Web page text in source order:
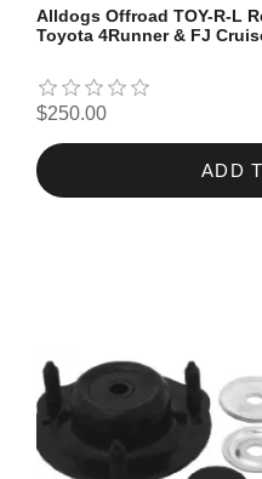
Alldogs Offroad TOY-R-L
Toyota 4Runner & FJ
$250.00
ADD